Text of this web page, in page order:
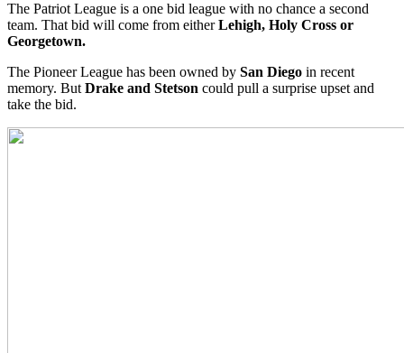
The Patriot League is a one bid league with no chance a second
team. That bid will come from eitherLehigh, Holy Cross or
Georgetown.
The Pioneer League has been owned by San Diego in recent
memory. But Drake and Stetson could pull a surprise upset and
take the bid.